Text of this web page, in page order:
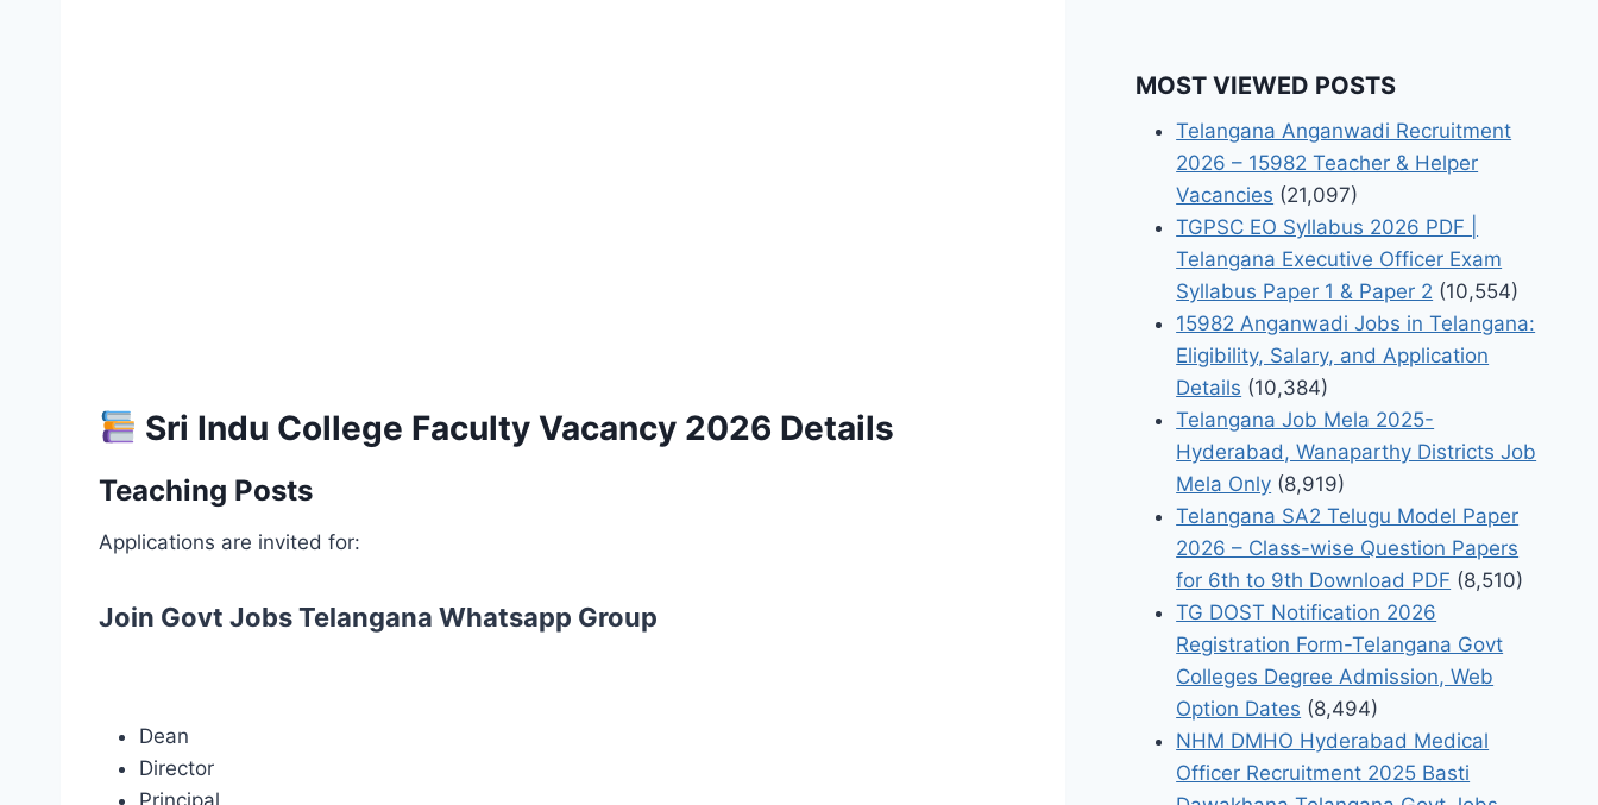
Sri Indu College Faculty Vacancy 2026 Details
Teaching Posts
Applications are invited for:
Join Govt Jobs Telangana Whatsapp Group
Dean
Director
MOST VIEWED POSTS
Telangana Anganwadi Recruitment
2026 – 15982 Teacher & Helper
Vacancies (21,097)
TGPSC EO Syllabus 2026 PDF |
Telangana Executive Officer Exam
Syllabus Paper 1 & Paper 2 (10,554)
15982 Anganwadi Jobs in Telangana:
Eligibility, Salary, and Application
Details (10,384)
Telangana Job Mela 2025-
Hyderabad, Wanaparthy Districts Job
Mela Only (8,919)
Telangana SA2 Telugu Model Paper
2026 – Class-wise Question Papers
for 6th to 9th Download PDF (8,510)
TG DOST Notification 2026
Registration Form-Telangana Govt
Colleges Degree Admission, Web
Option Dates (8,494)
NHM DMHO Hyderabad Medical
Officer Recruitment 2025 Basti